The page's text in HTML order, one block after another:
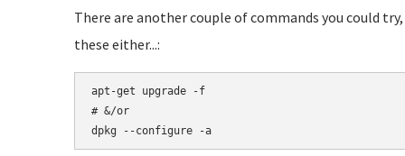
There are another couple of commands you could
these either...:
apt-get upgrade -f
# &/or
dpkg --configure -a